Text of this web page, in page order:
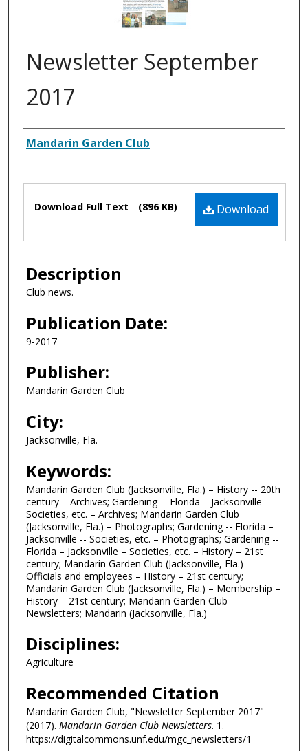
Newsletter September
2017
Authors
Mandarin Garden Club
Files Download
Download Full Text (896 KB)
Description
Club news.
Publication Date:
9-2017
Publisher:
Mandarin Garden Club
City:
Jacksonville, Fla.
Keywords:
Mandarin Garden Club (Jacksonville, Fla.) – History -- 20th
century – Archives; Gardening -- Florida – Jacksonville –
Societies, etc. – Archives; Mandarin Garden Club
(Jacksonville, Fla.) – Photographs; Gardening -- Florida –
Jacksonville -- Societies, etc. – Photographs; Gardening --
Florida – Jacksonville – Societies, etc. – History – 21st
century; Mandarin Garden Club (Jacksonville, Fla.) --
Officials and employees – History – 21st century;
Mandarin Garden Club (Jacksonville, Fla.) – Membership –
History – 21st century; Mandarin Garden Club
Newsletters; Mandarin (Jacksonville, Fla.)
Disciplines:
Agriculture
Recommended Citation
Mandarin Garden Club, "Newsletter September 2017"
(2017). Mandarin Garden Club Newsletters. 1.
https://digitalcommons.unf.edu/mgc_newsletters/1